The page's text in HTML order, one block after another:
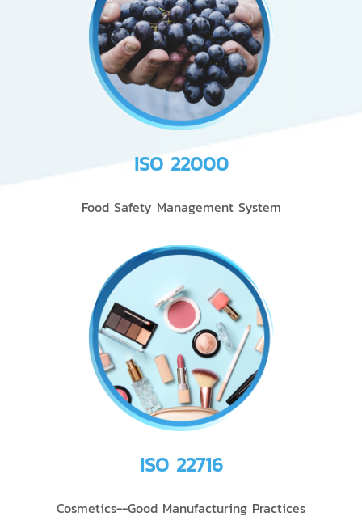
ISO 22000
Food Safety Management System
ISO 22716
Cosmetics--Good Manufacturing Practices